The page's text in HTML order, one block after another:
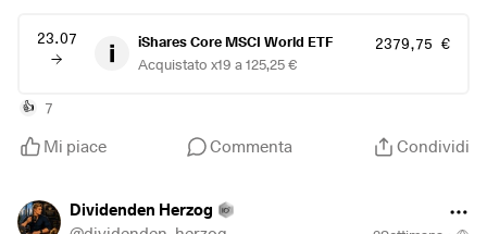
23.07
iShares Core MSCI World ETF
Acquistato x19 a 125,25 €
2379,75 €
👍 7
Mi piace Commenta Condividi
Dividenden Herzog